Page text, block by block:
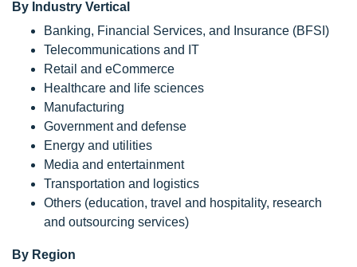
By Industry Vertical
Banking, Financial Services, and Insurance (BFSI)
Telecommunications and IT
Retail and eCommerce
Healthcare and life sciences
Manufacturing
Government and defense
Energy and utilities
Media and entertainment
Transportation and logistics
Others (education, travel and hospitality, research
and outsourcing services)
By Region